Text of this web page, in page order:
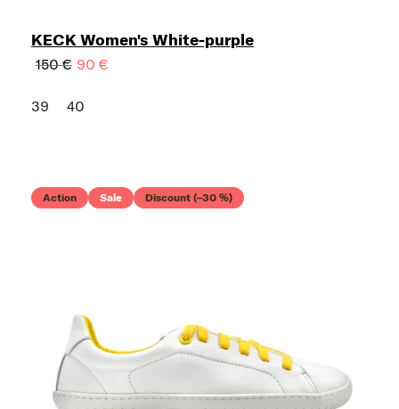
KECK Women's White-purple
150 € 90 €
39 40
Action Sale Discount (–30 %)